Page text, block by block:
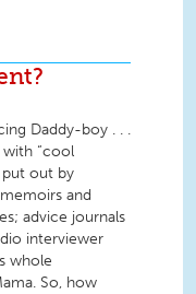
Daddy-boy . . .
“cool
put out by
and
advice journals
interviewer
whole
So, how